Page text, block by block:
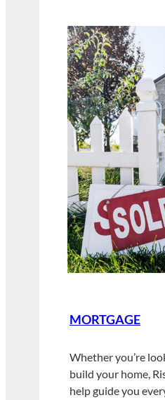
MORTGAGE
Whether you’re
build your home,
help guide you